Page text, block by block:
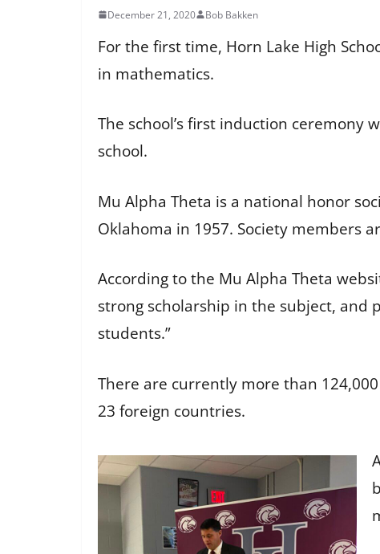
December 21, 2020 Bob Bakken
For the first time, Horn Lake High
in mathematics.
The school’s first induction ceremony
school.
Mu Alpha Theta is a national honor
Oklahoma in 1957. Society members
According to the Mu Alpha Theta
strong scholarship in the subject, and
students.”
There are currently more than
23 foreign countries.